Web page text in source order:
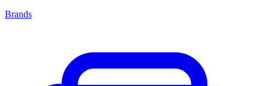
Brands